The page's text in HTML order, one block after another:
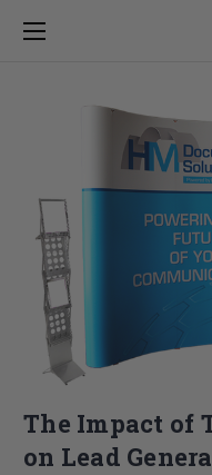
The Impact of
on Lead